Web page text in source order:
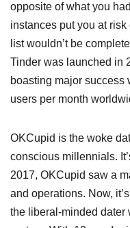
opposite of what you
instances put you at
list wouldn’t be
Tinder was launched in
boasting major success
users per month
OKCupid is the woke
conscious millennials.
2017, OKCupid saw a
and operations. Now,
the liberal-minded dater